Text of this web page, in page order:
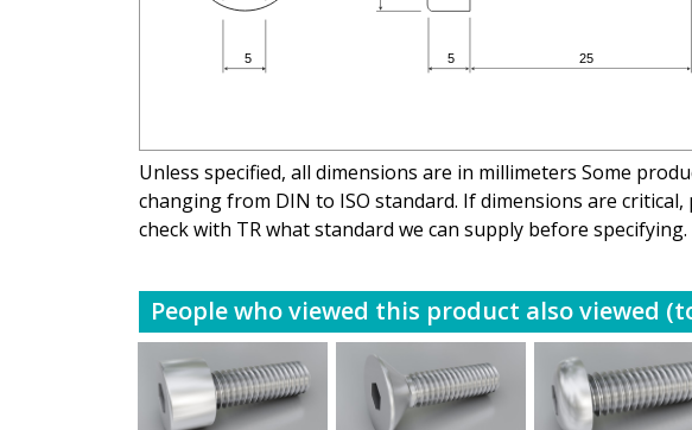
Unless specified, all dimensions are in millimeters Some
changing from DIN to ISO standard. If dimensions are critical,
check with TR what standard we can supply before specifying.
People who viewed this product also viewed